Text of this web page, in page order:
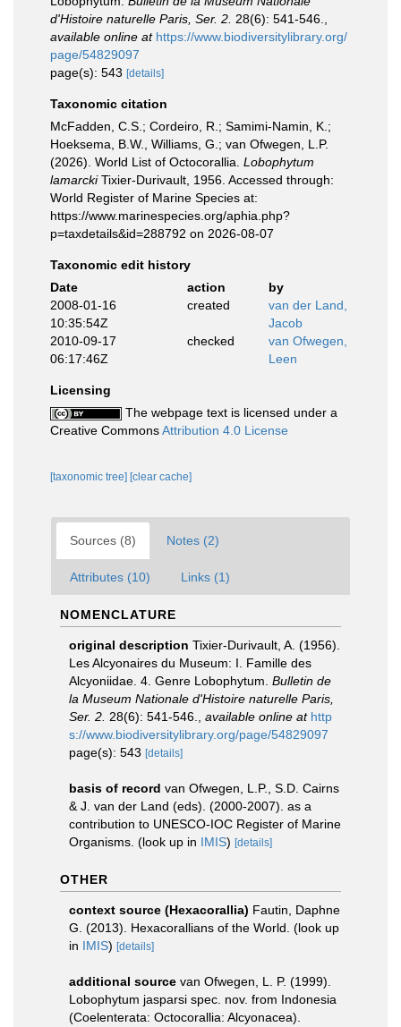
d'Histoire naturelle Paris, Ser. 2. 28(6): 541-546.
available online at https://www.biodiversitylibrary.org/
page/54829097
page(s): 543 [details]
Taxonomic citation
McFadden, C.S.; Cordeiro, R.; Samimi-Namin, K.;
Hoeksema, B.W., Williams, G.; van Ofwegen, L.P.
(2026). World List of Octocorallia. Lobophytum
lamarckiTixier-Durivault, 1956. Accessed through:
World Register of Marine Species at:
https://www.marinespecies.org/aphia.php?
p=taxdetails&id=288792 on 2026-08-07
Taxonomic edit history
Date
action
by
2008-01-16
10:35:54Z
created
van der Land,
Jacob
2010-09-17
06:17:46Z
checked
van Ofwegen,
Leen
Licensing
The webpage text is licensed under a
Creative CommonsAttribution 4.0 License
[taxonomic tree] [clear cache]
Sources (8) Notes (2)
Attributes (10) Links (1)
NOMENCLATURE
original description Tixier-Durivault, A. (1956).
Les Alcyonaires du Museum: I. Famille des
Alcyoniidae. 4. Genre Lobophytum. Bulletin de
la Museum Nationale d'Histoire naturelle Paris,
Ser. 2. 28(6): 541-546. available online at http
s://www.biodiversitylibrary.org/page/54829097
page(s): 543 [details]
basis of record van Ofwegen, L.P., S.D. Cairns
& J. van der Land (eds). (2000-2007). as a
contribution to UNESCO-IOC Register of Marine
Organisms. (look up in IMIS) [details]
OTHER
context source (Hexacorallia) Fautin, Daphne
G. (2013). Hexacorallians of the World. (look up
in IMIS) [details]
additional source van Ofwegen, L. P. (1999).
Lobophytum jasparsi spec. nov. from Indonesia
(Coelenterata: Octocorallia: Alcyonacea).